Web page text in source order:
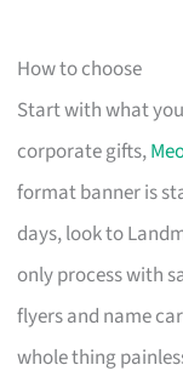
How to choose
Start with what
corporate gifts,
format banner is
days, look to
only process with
flyers and name
whole thing